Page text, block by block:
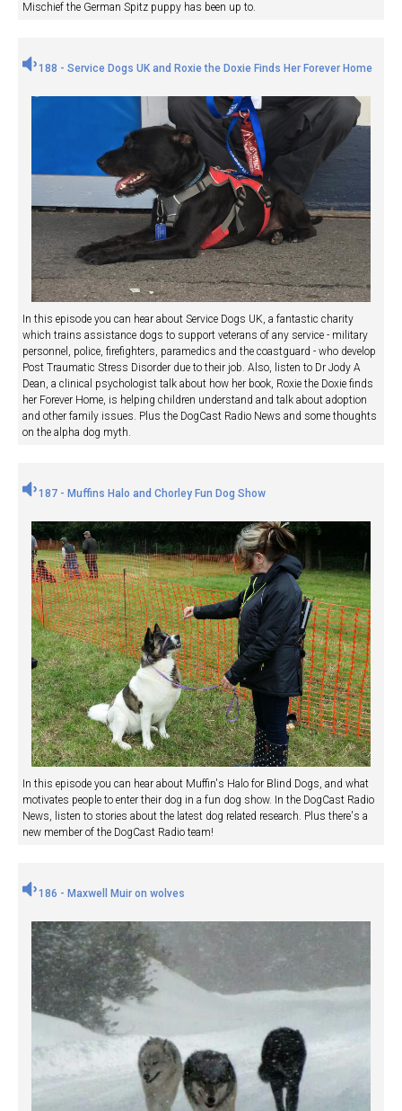
Mischief the German Spitz puppy has been up to.
188 - Service Dogs UK and Roxie the Doxie Finds Her Forever Home
In this episode you can hear about Service Dogs UK, a fantastic charity
which trains assistance dogs to support veterans of any service - military
personnel, police, firefighters, paramedics and the coastguard - who develop
Post Traumatic Stress Disorder due to their job. Also, listen to Dr Jody A
Dean, a clinical psychologist talk about how her book, Roxie the Doxie finds
her Forever Home, is helping children understand and talk about adoption
and other family issues. Plus the DogCast Radio News and some thoughts
on the alpha dog myth.
187 - Muffins Halo and Chorley Fun Dog Show
In this episode you can hear about Muffin's Halo for Blind Dogs, and what
motivates people to enter their dog in a fun dog show. In the DogCast Radio
News, listen to stories about the latest dog related research. Plus there's a
new member of the DogCast Radio team!
186 - Maxwell Muir on wolves